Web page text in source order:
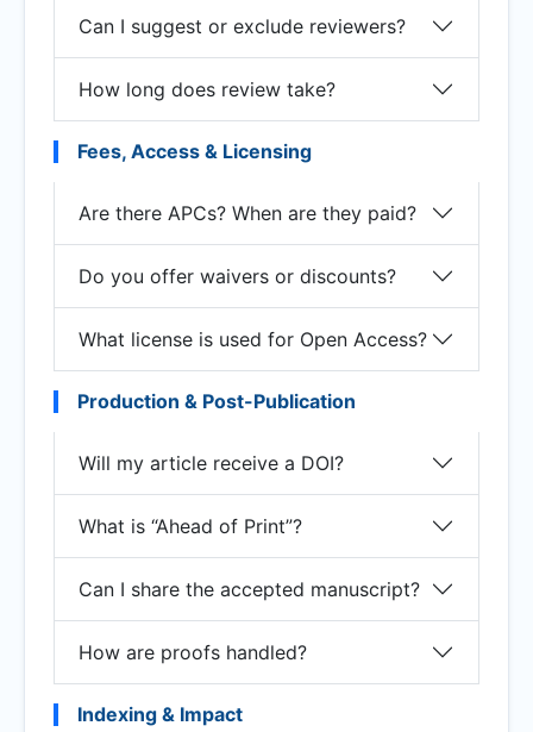
Can I suggest or exclude reviewers?
How long does review take?
Fees, Access & Licensing
Are there APCs? When are they paid?
Do you offer waivers or discounts?
What license is used for Open Access?
Production & Post-Publication
Will my article receive a DOI?
What is “Ahead of Print”?
Can I share the accepted manuscript?
How are proofs handled?
Indexing & Impact